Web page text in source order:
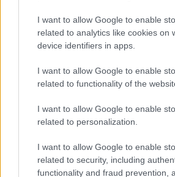
I want to allow Google to enable
related to analytics like cookies on
device identifiers in apps.
I want to allow Google to enable
related to functionality of the
I want to allow Google to enable
related to personalization.
I want to allow Google to enable
related to security, including
functionality and fraud prevention,
Rubint Réka: A betegség